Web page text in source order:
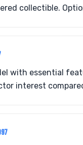
collectible.
with essential
interest